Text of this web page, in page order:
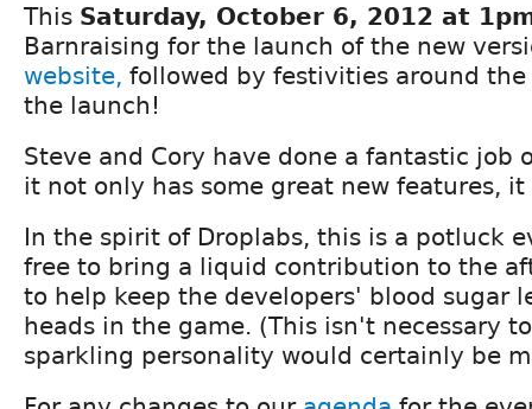
This Saturday, October 6, 2012 at
Barnraising for the launch of the new
website, followed by festivities around
the launch!
Steve and Cory have done a fantastic job
it not only has some great new features,
In the spirit of Droplabs, this is a potluck
free to bring a liquid contribution to the
to help keep the developers' blood sugar
heads in the game. (This isn't necessary
sparkling personality would certainly be